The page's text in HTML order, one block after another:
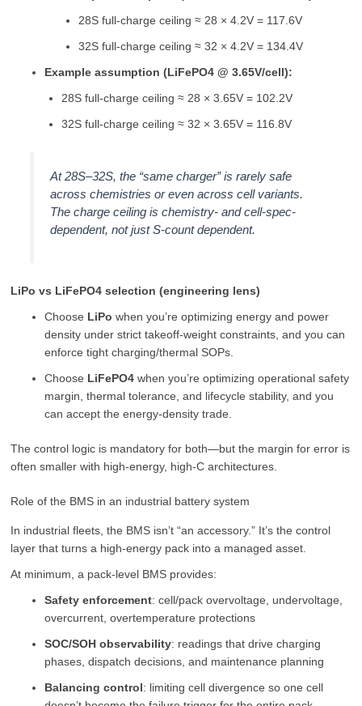
28S full-charge ceiling ≈ 28 × 4.2V = 117.6V
32S full-charge ceiling ≈ 32 × 4.2V = 134.4V
Example assumption (LiFePO4 @ 3.65V/cell):
28S full-charge ceiling ≈ 28 × 3.65V = 102.2V
32S full-charge ceiling ≈ 32 × 3.65V = 116.8V
At 28S–32S, the “same charger” is rarely safe
across chemistries or even across cell variants.
The charge ceiling is chemistry- and cell-spec-
dependent, not just S-count dependent.
LiPo vs LiFePO4 selection (engineering lens)
Choose LiPo when you’re optimizing energy and power
density under strict takeoff-weight constraints, and you can
enforce tight charging/thermal SOPs.
Choose LiFePO4 when you’re optimizing operational safety
margin, thermal tolerance, and lifecycle stability, and you
can accept the energy-density trade.
The control logic is mandatory for both—but the margin for error is
often smaller with high-energy, high-C architectures.
Role of the BMS in an industrial battery system
In industrial fleets, the BMS isn’t “an accessory.” It’s the control
layer that turns a high-energy pack into a managed asset.
At minimum, a pack-level BMS provides:
Safety enforcement: cell/pack overvoltage, undervoltage,
overcurrent, overtemperature protections
SOC/SOH observability: readings that drive charging
phases, dispatch decisions, and maintenance planning
Balancing control: limiting cell divergence so one cell